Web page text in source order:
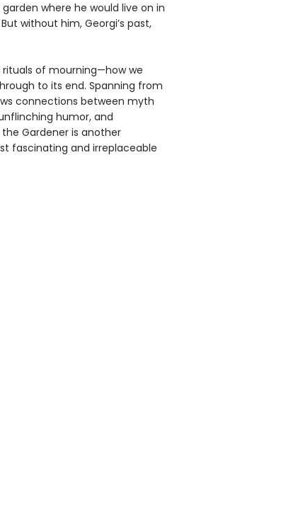
where he would live on in
without him, Georgi’s past,
of mourning—how we
to its end. Spanning from
connections between myth
humor, and
Gardener is another
fascinating and irreplaceable